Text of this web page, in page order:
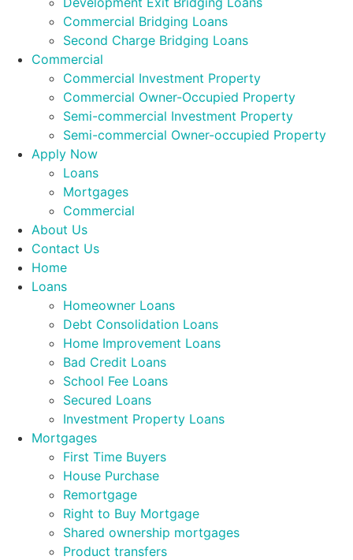
Commercial Bridging Loans
Second Charge Bridging Loans
Commercial
Commercial Investment Property
Commercial Owner-Occupied Property
Semi-commercial Investment Property
Semi-commercial Owner-occupied Property
Apply Now
Loans
Mortgages
Commercial
About Us
Contact Us
Home
Loans
Homeowner Loans
Debt Consolidation Loans
Home Improvement Loans
Bad Credit Loans
School Fee Loans
Secured Loans
Investment Property Loans
Mortgages
First Time Buyers
House Purchase
Remortgage
Right to Buy Mortgage
Shared ownership mortgages
Product transfers